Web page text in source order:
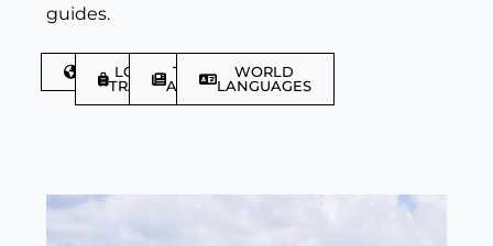
guides.
DISCOVER
LGBTQIA+
TRAVELLER
TRAVEL
ARTICLES
WORLD
LANGUAGES